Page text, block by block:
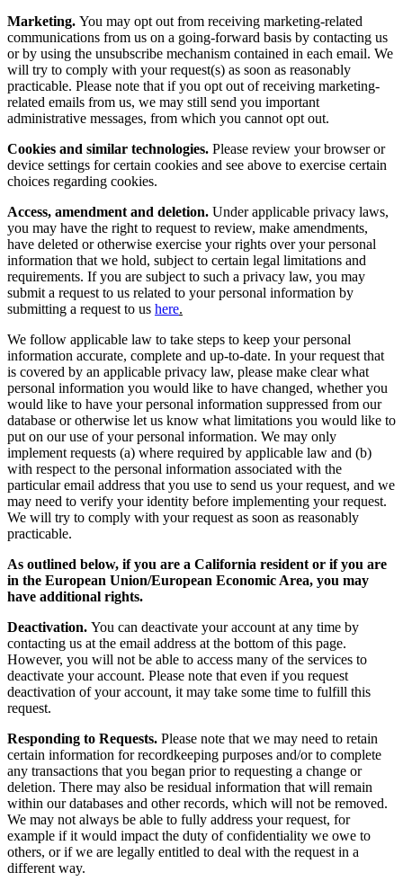
Marketing. You may opt out from receiving marketing-related
communications from us on a going-forward basis by contacting us
or by using the unsubscribe mechanism contained in each email. We
will try to comply with your request(s) as soon as reasonably
practicable. Please note that if you opt out of receiving marketing-
related emails from us, we may still send you important
administrative messages, from which you cannot opt out.
Cookies and similar technologies. Please review your browser or
device settings for certain cookies and see above to exercise certain
choices regarding cookies.
Access, amendment and deletion. Under applicable privacy laws,
you may have the right to request to review, make amendments,
have deleted or otherwise exercise your rights over your personal
information that we hold, subject to certain legal limitations and
requirements. If you are subject to such a privacy law, you may
submit a request to us related to your personal information by
submitting a request to us here.
We follow applicable law to take steps to keep your personal
information accurate, complete and up-to-date. In your request that
is covered by an applicable privacy law, please make clear what
personal information you would like to have changed, whether you
would like to have your personal information suppressed from our
database or otherwise let us know what limitations you would like to
put on our use of your personal information. We may only
implement requests (a) where required by applicable law and (b)
with respect to the personal information associated with the
particular email address that you use to send us your request, and we
may need to verify your identity before implementing your request.
We will try to comply with your request as soon as reasonably
practicable.
As outlined below, if you are a California resident or if you are
in the European Union/European Economic Area, you may
have additional rights.
Deactivation. You can deactivate your account at any time by
contacting us at the email address at the bottom of this page.
However, you will not be able to access many of the services to
deactivate your account. Please note that even if you request
deactivation of your account, it may take some time to fulfill this
request.
Responding to Requests. Please note that we may need to retain
certain information for recordkeeping purposes and/or to complete
any transactions that you began prior to requesting a change or
deletion. There may also be residual information that will remain
within our databases and other records, which will not be removed.
We may not always be able to fully address your request, for
example if it would impact the duty of confidentiality we owe to
others, or if we are legally entitled to deal with the request in a
different way.